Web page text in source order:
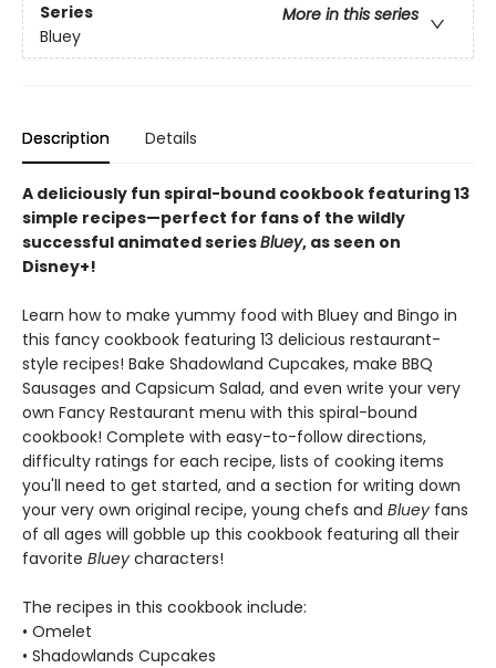
Series
More in this series
Bluey
Description Details
A deliciously fun spiral-bound cookbook featuring 13
simple recipes—perfect for fans of the wildly
successful animated seriesBluey, as seen on
Disney+!
Learn how to make yummy food with Bluey and Bingo in
this fancy cookbook featuring 13 delicious restaurant-
style recipes! Bake Shadowland Cupcakes, make BBQ
Sausages and Capsicum Salad, and even write your very
own Fancy Restaurant menu with this spiral-bound
cookbook! Complete with easy-to-follow directions,
difficulty ratings for each recipe, lists of cooking items
you'll need to get started, and a section for writing down
your very own original recipe, young chefs and Bluey fans
of all ages will gobble up this cookbook featuring all their
favorite Bluey characters!
The recipes in this cookbook include:
• Omelet
• Shadowlands Cupcakes